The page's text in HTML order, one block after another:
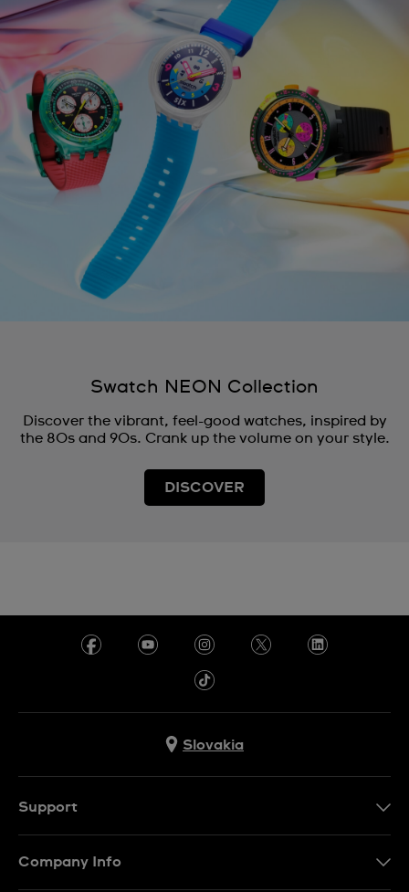
Swatch NEON Collection
Discover the vibrant, feel-good watches, inspired by
the 80s and 90s. Crank up the volume on your style.
DISCOVER
Slovakia
Support
Company Info